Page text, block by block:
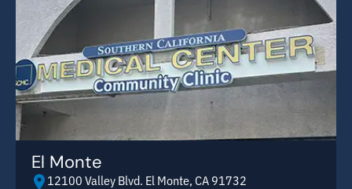
El Monte
12100 Valley Blvd. El Monte, CA 91732